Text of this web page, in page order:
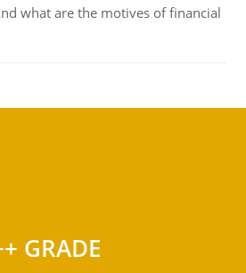
what are the motives of financial
GRADE